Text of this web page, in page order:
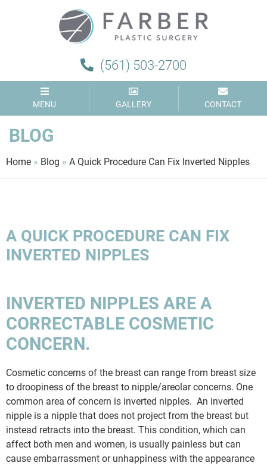
Farber
Plastic
Surgery
(561) 503-2700
MENU GALLERY CONTACT
BLOG
Home » Blog » A Quick Procedure Can Fix Inverted Nipples
A QUICK PROCEDURE CAN FIX
INVERTED NIPPLES
INVERTED NIPPLES ARE A
CORRECTABLE COSMETIC
CONCERN.
Cosmetic concerns of the breast can range from breast size
to droopiness of the breast to nipple/areolar concerns. One
common area of concern is inverted nipples. An inverted
nipple is a nipple that does not project from the breast but
instead retracts into the breast. This condition, which can
affect both men and women, is usually painless but can
cause embarrassment or unhappiness with the appearance